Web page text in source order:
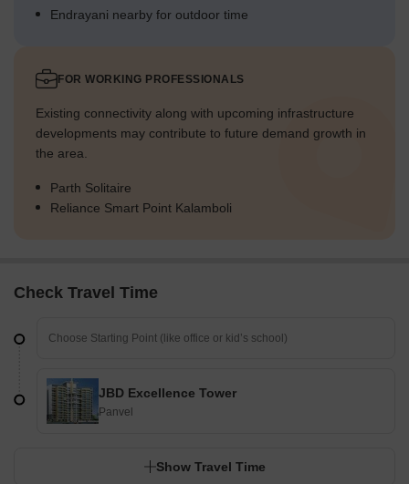
Endrayani nearby for outdoor time
FOR WORKING PROFESSIONALS
Existing connectivity along with upcoming infrastructure
developments may contribute to future demand growth in
the area.
Parth Solitaire
Reliance Smart Point Kalamboli
Check Travel Time
JBD Excellence Tower
Panvel
Show Travel Time